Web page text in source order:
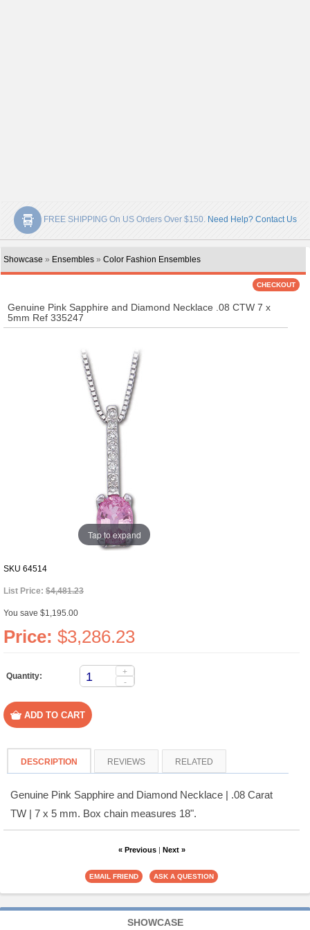
FREE SHIPPING On US Orders Over $150. Need Help? Contact Us
Showcase » Ensembles» Color Fashion Ensembles
Genuine Pink Sapphire and Diamond Necklace .08 CTW 7 x
5mm Ref 335247
Tap to expand
SKU 64514
List Price: $4,481.23
You save $1,195.00
Price: $3,286.23
Quantity:
+
-
DESCRIPTION REVIEWS RELATED
Genuine Pink Sapphire and Diamond Necklace | .08 Carat
TW | 7 x 5 mm. Box chain measures 18".
« Previous| Next »
SHOWCASE